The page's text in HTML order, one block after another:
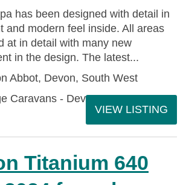
has been designed with detail in
and modern feel inside. All areas
at in detail with many new
in the design. The latest...
Abbot, Devon, South West
Caravans - Devon
VIEW LISTING
Titanium 640